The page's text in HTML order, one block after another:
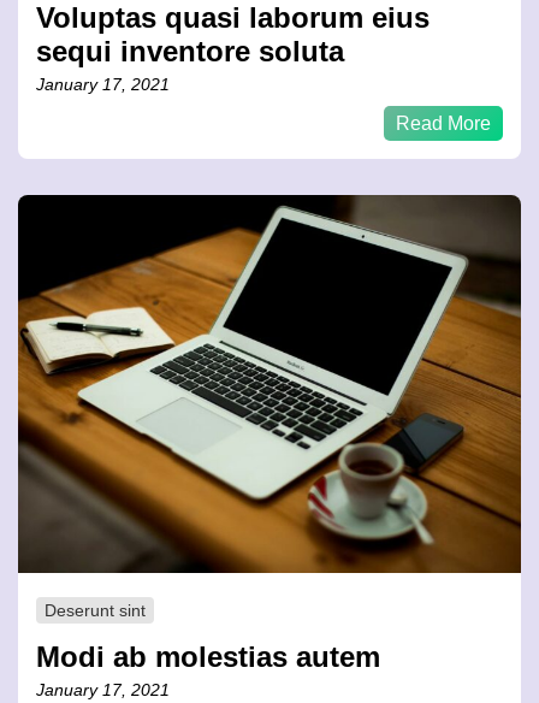
Voluptas quasi laborum eius
sequi inventore soluta
January 17, 2021
Read More
Deserunt sint
Modi ab molestias autem
January 17, 2021